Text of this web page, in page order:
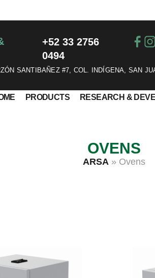
+52 33 2756
0494
SANTIBAÑEZ #7, COL. INDÍGENA, SAN
PRODUCTS RESEARCH &
OVENS
ARSA» Ovens